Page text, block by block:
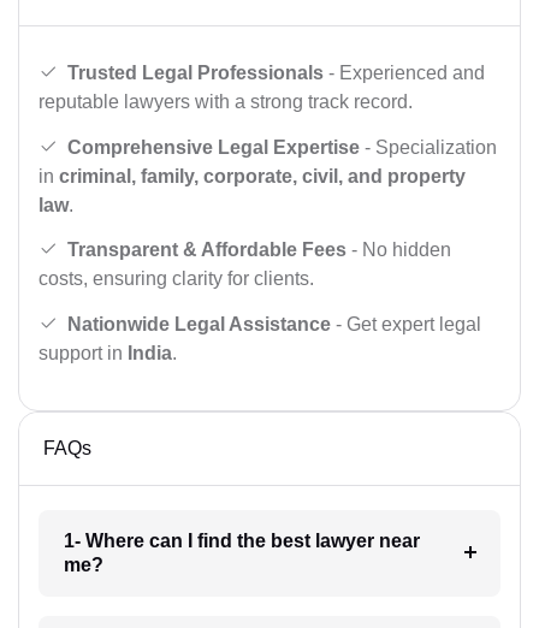
Trusted Legal Professionals - Experienced and
reputable lawyers with a strong track record.
Comprehensive Legal Expertise - Specialization
in criminal, family, corporate, civil, and property
law.
Transparent & Affordable Fees - No hidden
costs, ensuring clarity for clients.
Nationwide Legal Assistance - Get expert legal
support in India.
FAQs
1- Where can I find the best lawyer near
me?